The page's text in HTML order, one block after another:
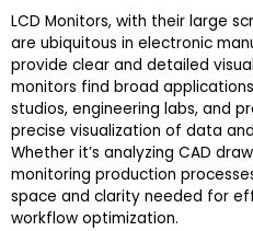
LCD Monitors, with their large
are ubiquitous in electronic
provide clear and detailed
monitors find broad
studios, engineering labs, and
precise visualization of data
Whether it’s analyzing CAD
monitoring production
space and clarity needed for
workflow optimization.